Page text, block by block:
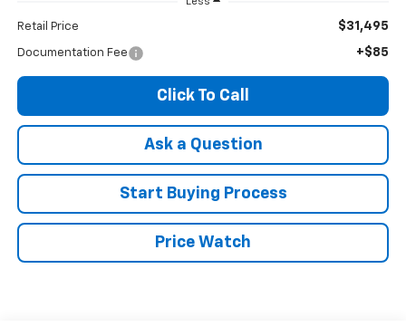
Retail Price $31,495
Documentation Fee +$85
Click To Call
Ask a Question
Start Buying Process
Price Watch